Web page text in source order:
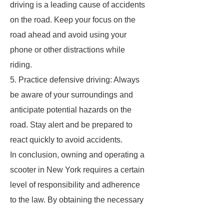
driving is a leading cause of accidents
on the road. Keep your focus on the
road ahead and avoid using your
phone or other distractions while
riding.
5. Practice defensive driving: Always
be aware of your surroundings and
anticipate potential hazards on the
road. Stay alert and be prepared to
react quickly to avoid accidents.
In conclusion, owning and operating a
scooter in New York requires a certain
level of responsibility and adherence
to the law. By obtaining the necessary